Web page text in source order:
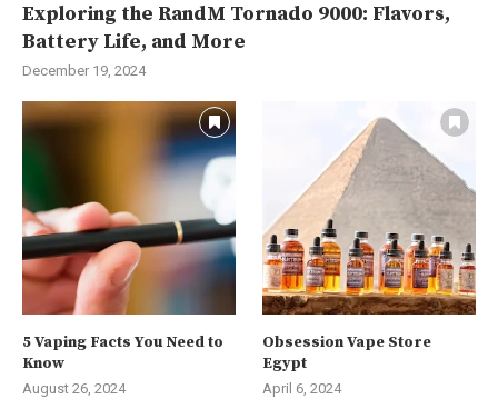
Exploring the RandM Tornado 9000: Flavors,
Battery Life, and More
December 19, 2024
5 Vaping Facts You Need to
Know
August 26, 2024
Obsession Vape Store
Egypt
April 6, 2024